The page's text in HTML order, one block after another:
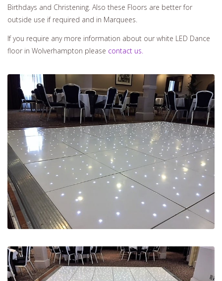
Birthdays and Christening. Also these Floors are better for
outside use if required and in Marquees.
If you require any more information about our white LED Dance
floor in Wolverhampton please contact us.